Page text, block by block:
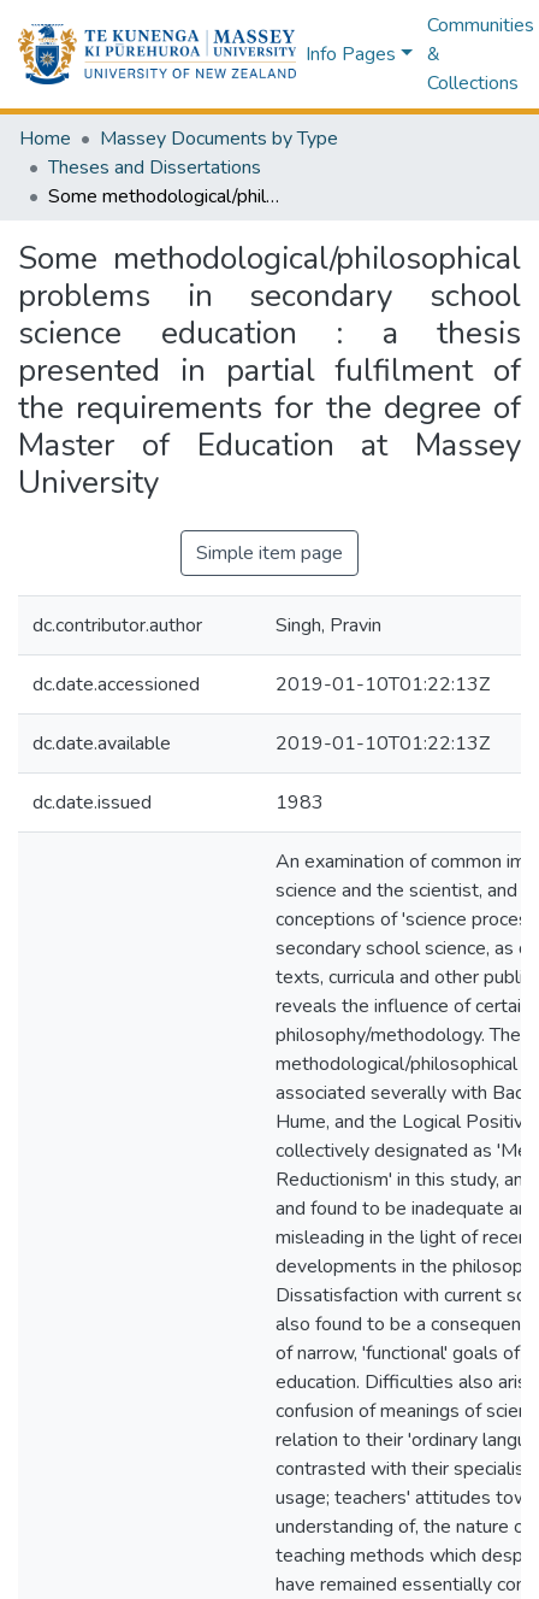
Info Pages
Communities
&
Collections
Home
Massey Documents by Type
Theses and Dissertations
Some methodological/philosophical problems in secondary school science education : a thesis presented in partial fulfilment of the requirements for the degree of Master of Education at Massey University
Some methodological/philosophical
problems in secondary school
science education : a thesis
presented in partial fulfilment of
the requirements for the degree of
Master of Education at Massey
University
Simple item page
dc.contributor.author Singh, Pravin
dc.date.accessioned 2019-01-10T01:22:13Z
dc.date.available 2019-01-10T01:22:13Z
dc.date.issued 1983
An examination of common
science and the scientist, and
conceptions of 'science
secondary school science, as
texts, curricula and other public
reveals the influence of certain
philosophy/methodology. The
methodological/philosophical
associated severally with
Hume, and the Logical
collectively designated as
Reductionism' in this study,
and found to be inadequate
misleading in the light of recent
developments in the
Dissatisfaction with current
also found to be a
of narrow, 'functional' goals of
education. Difficulties also
confusion of meanings of
relation to their 'ordinary
contrasted with their
usage; teachers' attitudes
understanding of, the nature of
teaching methods which
have remained essentially